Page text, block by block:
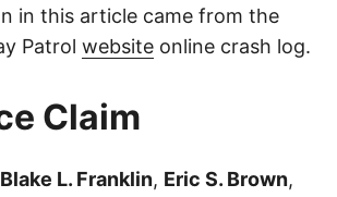
in this article came from the
Patrol website online crash log.
Claim
Blake L. Franklin, Eric S. Brown,